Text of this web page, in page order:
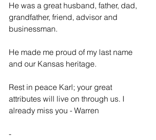
He was a great husband, father, dad,
grandfather, friend, advisor and
businessman.
He made me proud of my last name
and our Kansas heritage.
Rest in peace Karl; your great
attributes will live on through us. I
already miss you - Warren
-